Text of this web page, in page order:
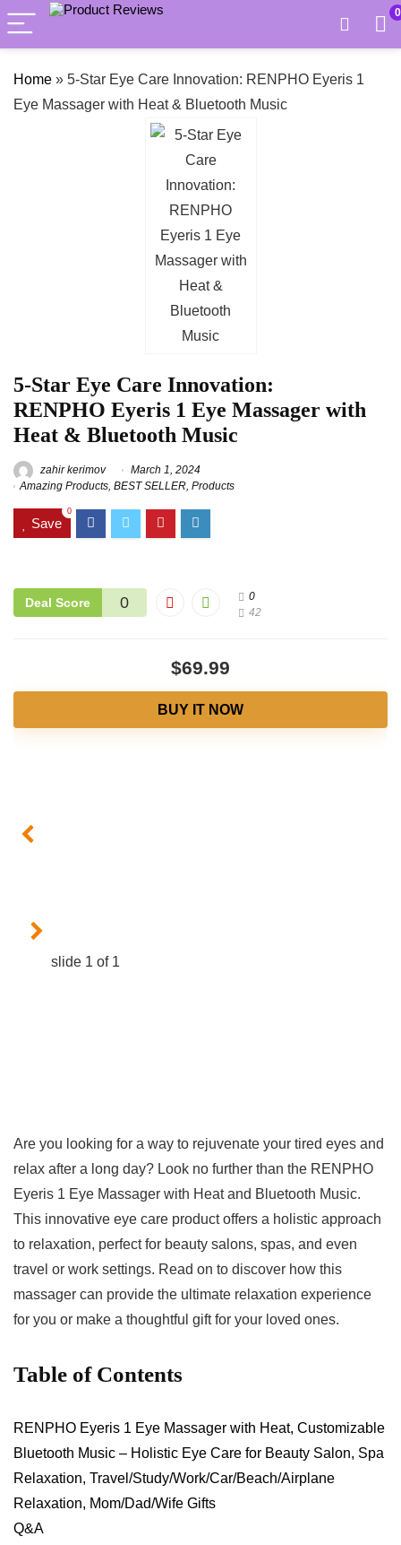
0
Home » 5-Star Eye Care Innovation: RENPHO Eyeris 1
Eye Massager with Heat & Bluetooth Music
5-Star Eye Care Innovation:
RENPHO Eyeris 1 Eye Massager with
Heat & Bluetooth Music
zahir kerimov
March 1, 2024
Amazing Products, BEST SELLER, Products
Save
0
Deal Score 0
0
42
$69.99
BUY IT NOW
slide 1 of 1
Are you looking for a way to rejuvenate your tired eyes and
relax ⁣after a long day? Look no further than the ⁢RENPHO
Eyeris 1 Eye Massager with Heat and Bluetooth Music.
This innovative eye care product offers a ⁣holistic approach
to relaxation, perfect for beauty salons, spas, ⁣and even
travel or work settings. Read on to discover how ⁤this
massager can provide the ultimate relaxation experience
for you or make a thoughtful gift for your ​loved ones.
Table of ​Contents
RENPHO Eyeris 1 Eye Massager with Heat, Customizable
Bluetooth Music – Holistic Eye Care for Beauty Salon, Spa
Relaxation, Travel/Study/Work/Car/Beach/Airplane
Relaxation, Mom/Dad/Wife Gifts
Q&A